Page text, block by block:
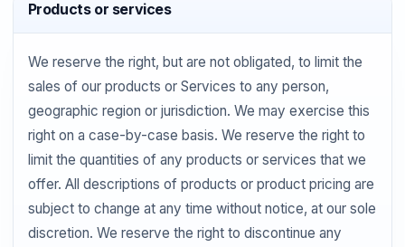
Products or services
We reserve the right, but are not obligated, to limit the
sales of our products or Services to any person,
geographic region or jurisdiction. We may exercise this
right on a case-by-case basis. We reserve the right to
limit the quantities of any products or services that we
offer. All descriptions of products or product pricing are
subject to change at any time without notice, at our sole
discretion. We reserve the right to discontinue any